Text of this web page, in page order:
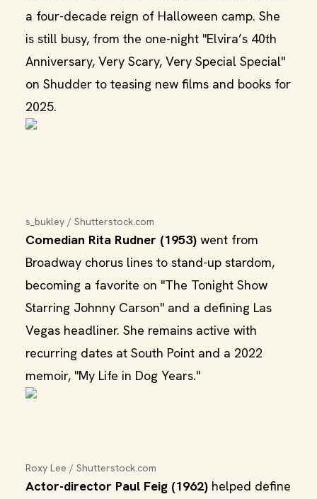
a four-decade reign of Halloween camp. She
is still busy, from the one-night "Elvira’s 40th
Anniversary, Very Scary, Very Special Special"
on Shudder to teasing new films and books for
2025.
s_bukley / Shutterstock.com
Comedian Rita Rudner (1953) went from
Broadway chorus lines to stand-up stardom,
becoming a favorite on "The Tonight Show
Starring Johnny Carson" and a defining Las
Vegas headliner. She remains active with
recurring dates at South Point and a 2022
memoir, "My Life in Dog Years."
Roxy Lee / Shutterstock.com
Actor-director Paul Feig (1962) helped define